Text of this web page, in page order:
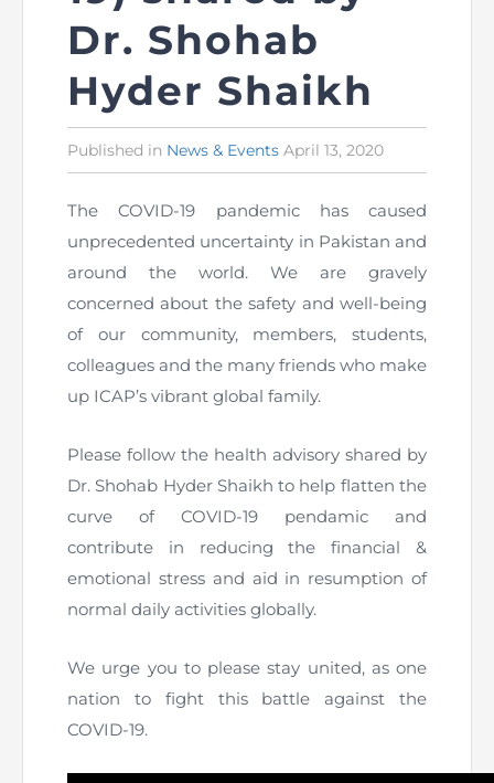
Success Stories
Contact Us
ICAP Scholarships
Training & Induction Portal
Eligibility CAF BS
Fee & Forms
CASA
FAQs
Certified Business Accountant
Enrolment as CBA
Brochure
FAQs
Measurement of CPD Credit Hours
How to become a Practicing Chartered
Accountant
ICAP Committees & Boards
Connecting with Membership
CPD Calendar
Recognitions
National and International Recognitions
UDIN
List of Issued UDINs
Directive 4.27 (Revised – April 2024)
UDIN Verification
Forms
Members Payments & Fees
Restoration to Membership (with OTP)
AML Supervision
Investigation Process
Directors’ Training Program
Research Papers
ICAP Digital Library
The Pakistan Accountant
Artisan of Accountancy (ICAP Coffee Table Book)
Financial Reports
An inspiring Journey of CA Women
ICAP Proposals for Federal and Provincial Budget
Other Publications
Resources
Dr. Shohab
Hyder Shaikh
Published in Posted
in
News & Events April 13, 2020
The COVID-19 pandemic has caused
unprecedented uncertainty in Pakistan and
around the world. We are gravely
concerned about the safety and well-being
of our community, members, students,
colleagues and the many friends who make
up ICAP’s vibrant global family.
Please follow the health advisory shared by
Dr. Shohab Hyder Shaikh to help flatten the
curve of COVID-19 pendamic and
contribute in reducing the financial &
emotional stress and aid in resumption of
normal daily activities globally.
We urge you to please stay united, as one
nation to fight this battle against the
COVID-19.